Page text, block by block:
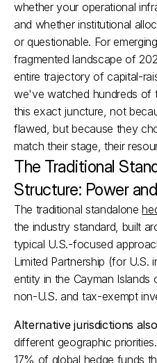
whether your operational
and whether institutional
or questionable. For
fragmented landscape of
entire trajectory of capital-
we've watched hundreds of
this exact juncture, not
flawed, but because they
match their stage, their
The Traditional
Structure: Power
The traditional standalone
the industry standard, built
typical U.S.-focused
Limited Partnership (for
entity in the Cayman Islands
non-U.S. and tax-exempt
Alternative jurisdictions
different geographic
17% of global hedge funds